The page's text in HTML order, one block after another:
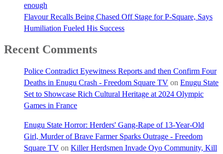
enough
Flavour Recalls Being Chased Off Stage for P-Square, Says
Humiliation Fueled His Success
Recent Comments
Police Contradict Eyewitness Reports and then Confirm Four
Deaths in Enugu Crash - Freedom Square TV on Enugu State
Set to Showcase Rich Cultural Heritage at 2024 Olympic
Games in France
Enugu State Horror: Herders' Gang-Rape of 13-Year-Old
Girl, Murder of Brave Farmer Sparks Outrage - Freedom
Square TV on Killer Herdsmen Invade Oyo Community, Kill